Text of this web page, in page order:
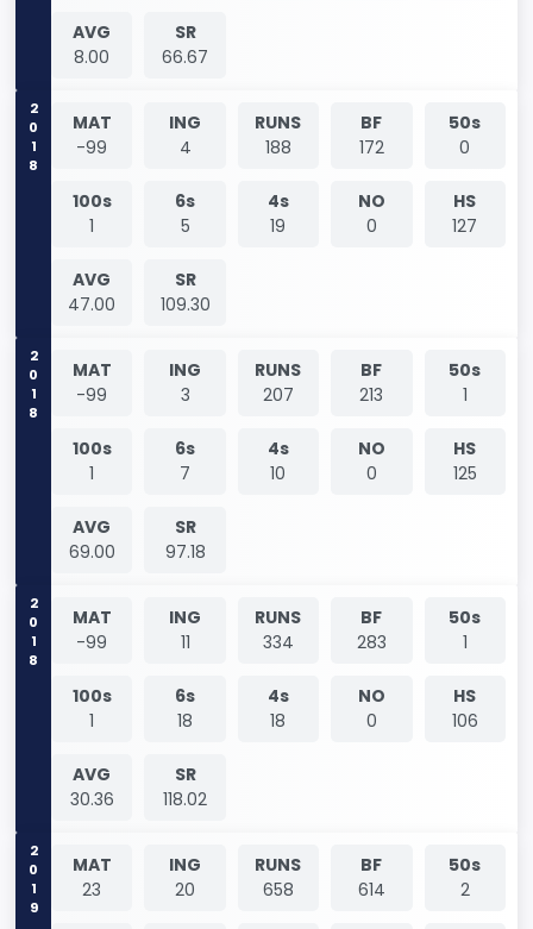
AVG
8.00
SR
66.67
2018
MAT
-99
ING
4
RUNS
188
BF
172
50s
0
100s
1
6s
5
4s
19
NO
0
HS
127
AVG
47.00
SR
109.30
2018
MAT
-99
ING
3
RUNS
207
BF
213
50s
1
100s
1
6s
7
4s
10
NO
0
HS
125
AVG
69.00
SR
97.18
2018
MAT
-99
ING
11
RUNS
334
BF
283
50s
1
100s
1
6s
18
4s
18
NO
0
HS
106
AVG
30.36
SR
118.02
2019
MAT
23
ING
20
RUNS
658
BF
614
50s
2